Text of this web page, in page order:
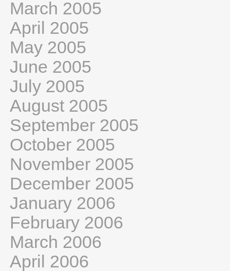
March 2005
April 2005
May 2005
June 2005
July 2005
August 2005
September 2005
October 2005
November 2005
December 2005
January 2006
February 2006
March 2006
April 2006